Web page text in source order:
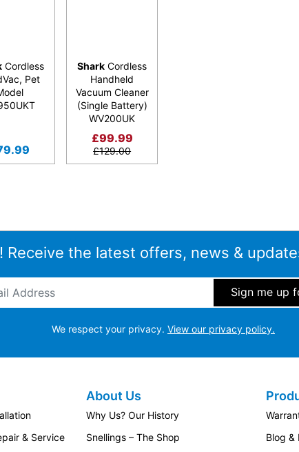
Cordless
Pet
Shark Cordless
Handheld
Vacuum Cleaner
(Single Battery)
WV200UK
£99.99
£129.00
Receive the latest offers, news &
We respect your privacy. View our privacy policy.
& Service
About Us
Why Us? Our History
Snellings – The Shop
Blog &